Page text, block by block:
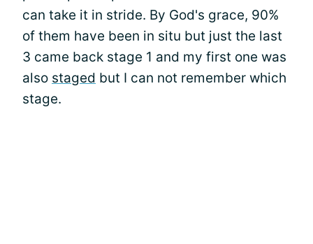
can take it in stride. By God's grace, 90%
of them have been in situ but just the last
3 came back stage 1 and my first one was
also staged but I can not remember which
stage.